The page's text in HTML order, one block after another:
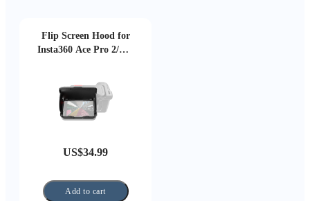
Flip Screen Hood for
Insta360 Ace Pro 2/Ace
US$34.99
Add to cart